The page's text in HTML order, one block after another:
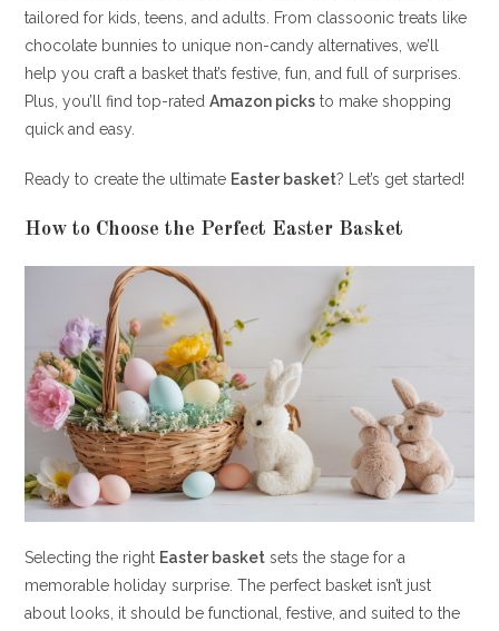
tailored for kids, teens, and adults. From classoonic treats like
chocolate bunnies to unique non-candy alternatives, we’ll
help you craft a basket that’s festive, fun, and full of surprises.
Plus, you’ll find top-ratedAmazon picks to make shopping
quick and easy.
Ready to create the ultimate Easter basket? Let’s get started!
How to Choose the Perfect Easter Basket
Selecting the right Easter basket sets the stage for a
memorable holiday surprise. The perfect basket isn’t just
about looks, it should be functional, festive, and suited to the